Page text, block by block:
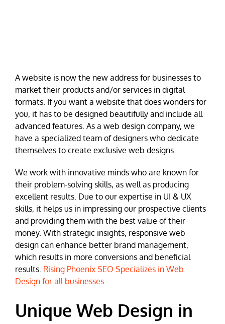
A website is now the new address for businesses to
market their products and/or services in digital
formats. If you want a website that does wonders for
you, it has to be designed beautifully and include all
advanced features. As a web design company, we
have a specialized team of designers who dedicate
themselves to create exclusive web designs.
We work with innovative minds who are known for
their problem-solving skills, as well as producing
excellent results. Due to our expertise in UI & UX
skills, it helps us in impressing our prospective clients
and providing them with the best value of their
money. With strategic insights, responsive web
design can enhance better brand management,
which results in more conversions and beneficial
results. Rising Phoenix SEO Specializes in Web
Design for all businesses
Unique Web Design in